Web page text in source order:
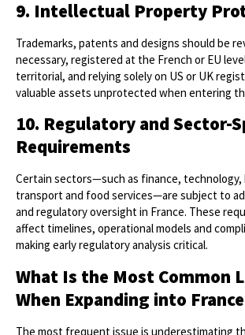
9. Intellectual Property
Trademarks, patents and designs should be
necessary, registered at the French or EU
territorial, and relying solely on US or UK
valuable assets unprotected when entering
10. Regulatory and Sector-
Requirements
Certain sectors—such as finance, technology,
transport and food services—are subject to
and regulatory oversight in France. These
affect timelines, operational models and
making early regulatory analysis critical.
What Is the Most Common
When Expanding into
The most frequent issue is underestimating